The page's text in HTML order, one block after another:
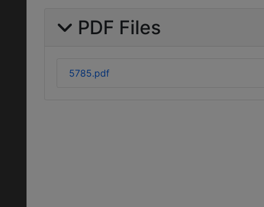
PDF Files
5785.pdf